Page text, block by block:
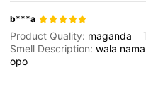
b***a
Product Quality: maganda
Smell Description:wala
opo